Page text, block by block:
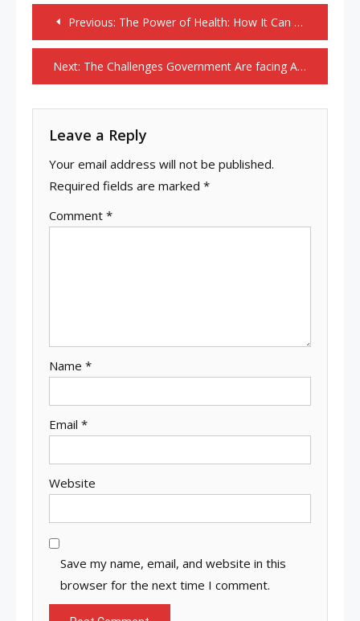
Post
navigation
Previous: The Power of Health: How It Can Transform Your Life
Next: The Challenges Government Are facing At Today Time.
Leave a Reply
Your email address will not be published.
Required fields are marked *
Comment *
Name *
Email *
Website
Save my name, email, and website in this
browser for the next time I comment.